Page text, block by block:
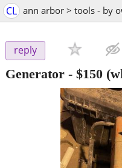
CL ann arbor > tools - by
reply
Generator - $150